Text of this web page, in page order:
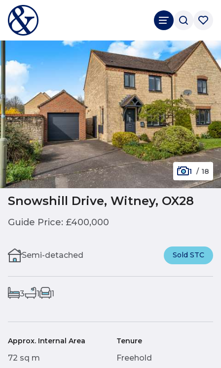
1 / 18
Snowshill Drive, Witney, OX28
Guide Price: £400,000
Semi-detached Sold STC
3 1 1
Approx. Internal Area
72 sq m
Tenure
Freehold